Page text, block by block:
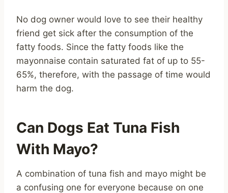
No dog owner would love to see their healthy
friend get sick after the consumption of the
fatty foods. Since the fatty foods like the
mayonnaise contain saturated fat of up to 55-
65%, therefore, with the passage of time would
harm the dog.
Can Dogs Eat Tuna Fish
With Mayo?
A combination of tuna fish and mayo might be
a confusing one for everyone because on one